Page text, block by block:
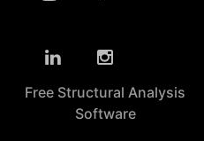
Free Structural Analysis
Software